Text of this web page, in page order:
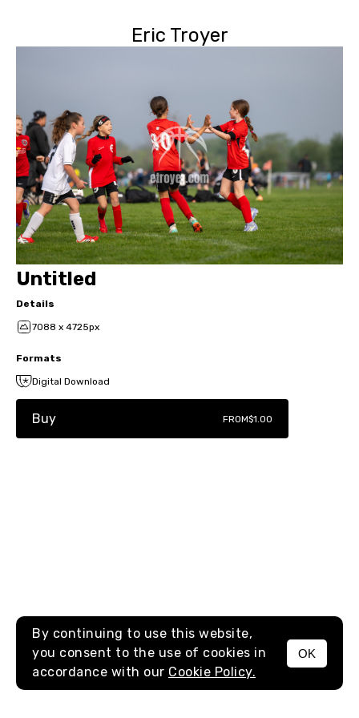
Eric Troyer
MENU
Untitled
Details
7088 x 4725px
Formats
Digital Download
Buy FROM$1.00
By continuing to use this website,
you consent to the use of cookies in
accordance with our Cookie Policy.
OK